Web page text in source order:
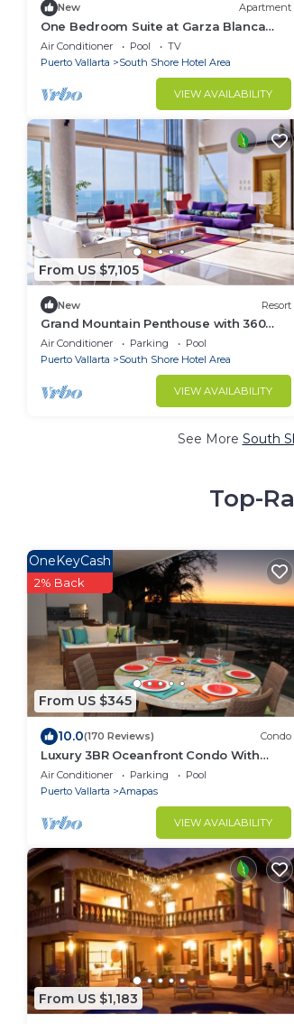
New Apartment
One Bedroom Suite at Garza Blanca
Condo Puerto Vallarta
Air Conditioner Pool
TV
Puerto Vallarta
South Shore Hotel Area
VIEW AVAILABILITY
From US $7,105
New Resort
Grand Mountain Penthouse with 360
View of Vallarta Bay and Mountains
Air Conditioner Parking
Pool
Puerto Vallarta
South Shore Hotel Area
VIEW AVAILABILITY
See More South
Top-
From US $345
OneKeyCash
2% Back
10.0(170 Reviews) Condo
Luxury 3BR Oceanfront Condo With
5min. Walk To Old Town & Amazing
Rooftop Oasis!
Air Conditioner Parking
Pool
Puerto Vallarta
Amapas
VIEW AVAILABILITY
From US $1,183